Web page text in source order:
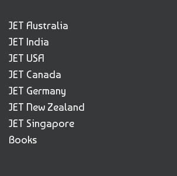
JET Australia
JET India
JET USA
JET Canada
JET Germany
JET New Zealand
JET Singapore
Books